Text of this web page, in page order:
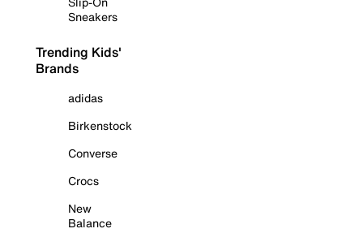
Sneakers
Trending Kids'
Brands
adidas
Birkenstock
Converse
Crocs
New
Balance